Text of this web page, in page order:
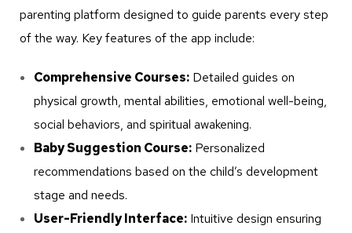
parenting platform designed to guide parents every step
of the way. Key features of the app include:
Comprehensive Courses: Detailed guides on
physical growth, mental abilities, emotional well-being,
social behaviors, and spiritual awakening.
Baby Suggestion Course: Personalized
recommendations based on the child’s development
stage and needs.
User-Friendly Interface: Intuitive design ensuring